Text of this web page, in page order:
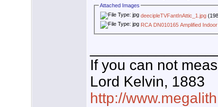
Attached Images
deecipleTVFantInAttic_1.jpg
RCA DN010165 Amplified
If you can not
Lord Kelvin, 1883
http://